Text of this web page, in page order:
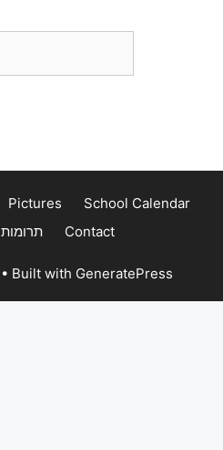
Pictures
School Calendar
Donations / תרומות
Contact
• Built with GeneratePress